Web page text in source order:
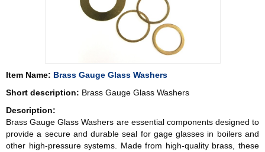
Item Name: Brass Gauge Glass Washers
Short description: Brass Gauge Glass Washers
Description:
Brass Gauge Glass Washers are essential components designed to
provide a secure and durable seal for gage glasses in boilers and
other high-pressure systems. Made from high-quality brass, these